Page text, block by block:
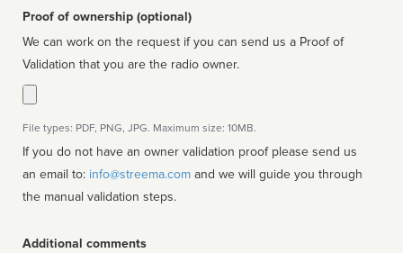
Proof of ownership (optional)
We can work on the request if you can send us a Proof of
Validation that you are the radio owner.
File types: PDF, PNG, JPG. Maximum size: 10MB.
If you do not have an owner validation proof please send us
an email to: info@streema.com
the manual validation steps.
Additional comments